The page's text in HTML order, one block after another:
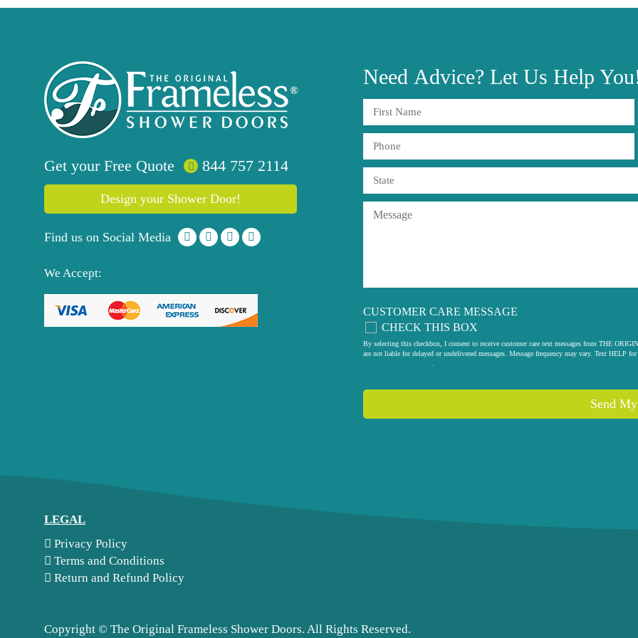
Get your Free Quote 844 757 2114
Design your Shower Door!
Find us on Social Media
We Accept:
Need Advice? Let Us Help
CUSTOMER CARE MESSAGE
CHECK THIS BOX
By selecting this checkbox, I consent to receive customer care text messages from THE
are not liable for delayed or undelivered messages. Message frequency may vary. Text HELP
LEGAL
Privacy Policy
Terms and Conditions
Return and Refund Policy
Copyright © The Original Frameless Shower Doors. All Rights Reserved.